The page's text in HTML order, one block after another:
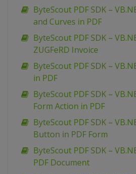
ByteScout PDF SDK –
and Curves in PDF
ByteScout PDF SDK –
ZUGFeRD Invoice
ByteScout PDF SDK –
in PDF
ByteScout PDF SDK –
Form Action in PDF
ByteScout PDF SDK –
Button in PDF Form
ByteScout PDF SDK –
PDF Document